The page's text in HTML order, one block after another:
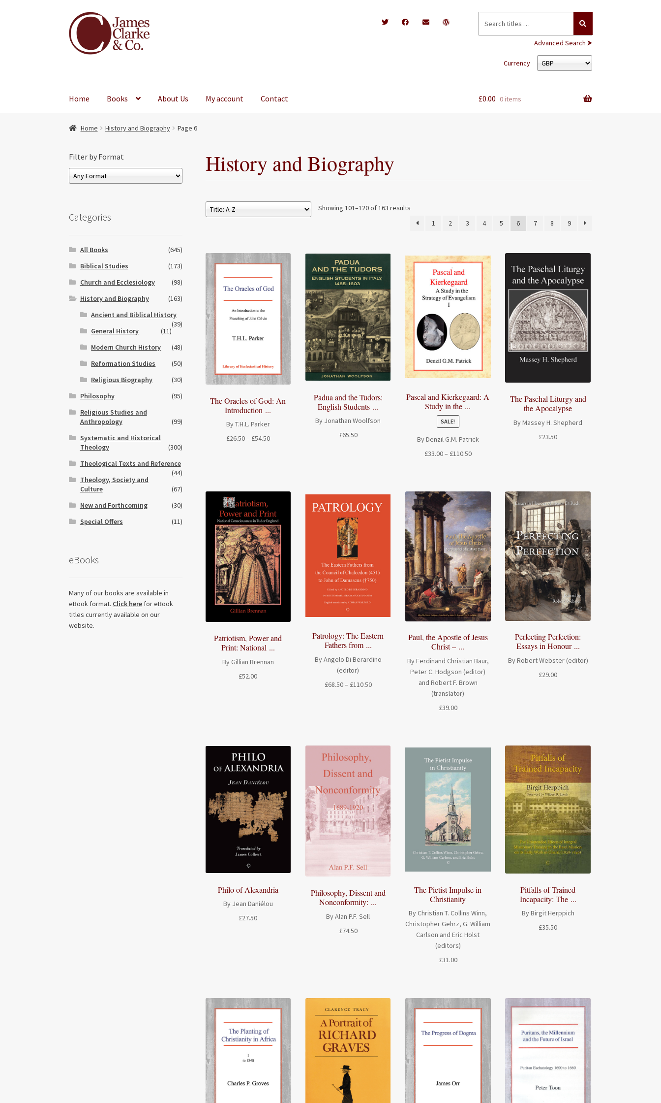
Skip
to
navigation
Skip
to
content
for:
Advanced Search ⮞
Currency
Home Books About Us My account Contact £0.00 0 items
Home History and Biography Page 6
History and Biography
Showing 101–120 of 163 results
1
2 3 4 5 6 7 8 9
The Oracles of God: An
Introduction ...
By T.H.L. Parker
£26.50– £54.50Price
Padua and the Tudors:
English Students ...
By Jonathan Woolfson
£65.50
Pascal and Kierkegaard: A
Study in the ...
SALE!
By Denzil G.M. Patrick
£33.00– £110.50Price
£110.50
The Paschal Liturgy and
the Apocalypse
By Massey H. Shepherd
£23.50
Patriotism, Power and
Print: National ...
By Gillian Brennan
£52.00
Patrology: The Eastern
Fathers from ...
By Angelo Di Berardino
(editor)
£68.50– £110.50Price
Paul, the Apostle of Jesus
Christ – ...
By Ferdinand Christian Baur,
Peter C. Hodgson (editor)
and Robert F. Brown
(translator)
£39.00
Perfecting Perfection:
Essays in Honour ...
By Robert Webster (editor)
£29.00
Philo of Alexandria
By Jean Daniélou
£27.50
Philosophy, Dissent and
Nonconformity: ...
By Alan P.F. Sell
£74.50
The Pietist Impulse in
Christianity
By Christian T. Collins Winn,
Christopher Gehrz, G. William
Carlson and Eric Holst
(editors)
£31.00
Pitfalls of Trained
Incapacity: The ...
By Birgit Herppich
£35.50
Filter by Format
Categories
All Books
(645)
Biblical Studies
(173)
Church and Ecclesiology
(98)
History and Biography
(163)
Ancient and Biblical History
(39)
General History
(11)
Modern Church History
(48)
Reformation Studies
(50)
Religious Biography
(30)
Philosophy
(95)
Religious Studies and
Anthropology
(99)
Systematic and Historical
Theology
(300)
Theological Texts and Reference
(44)
Theology, Society and
Culture
(67)
New and Forthcoming
(30)
Special Offers
(11)
eBooks
Many of our books are available in
eBook format. Click here for eBook
titles currently available on our
website.